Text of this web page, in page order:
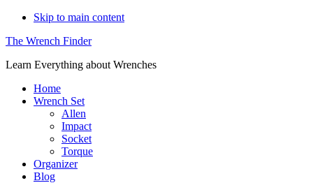
Skip to main content
The Wrench Finder
Learn Everything about Wrenches
Home
Wrench Set
Allen
Impact
Socket
Torque
Organizer
Blog